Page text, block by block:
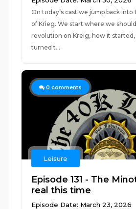
On today’s cast we jump back into
of Krieg. We start where we
revolution on Kreig, how it
turned t...
0 comments
Leisure
Episode 131 - The
real this time
Episode Date: March 23, 2026